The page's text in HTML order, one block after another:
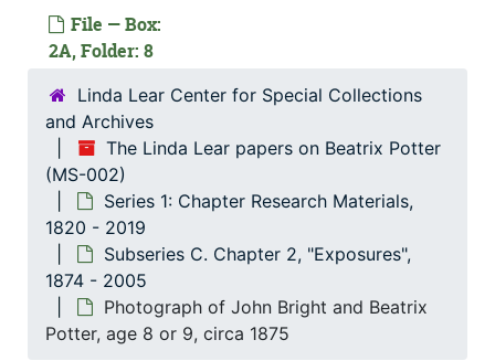
File — Box:
2A, Folder: 8
Linda Lear Center for Special Collections
and Archives
The Linda Lear papers on Beatrix Potter
(MS-002)
Series 1: Chapter Research Materials,
1820 - 2019
Subseries C. Chapter 2, "Exposures",
1874 - 2005
Photograph of John Bright and Beatrix
Potter, age 8 or 9, circa 1875
The Linda Lear papers on Beatrix Potter
Series 1: Chapter Research Materials
Series 1: Chapter Research Materials, 1820-2019
Subseries A. Ownership
Subseries A. Ownership, 1845-2007
Subseries B: Chapter 1, "Roots"
Subseries B: Chapter 1, "Roots", 1845-2007
Subseries C. Chapter 2, "Exposures"
Subseries C. Chapter 2, "Exposures", 1874-2005
"Americans Look at Beatrix Potter," by Elaine R. Jacobsen, 1996, undated
Lucy Roscoe 1840-1910, by Dora Roscoe, 1911-1911